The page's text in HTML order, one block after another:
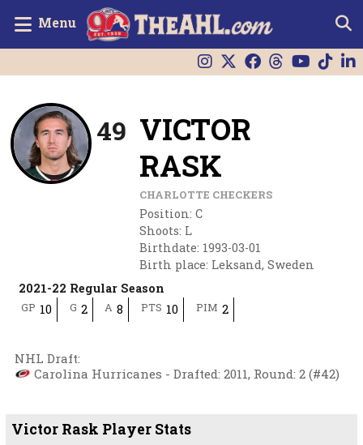
Menu
49 VICTOR
RASK
CHARLOTTE CHECKERS
Position: C
Shoots: L
Birthdate: 1993-03-01
Birth place: Leksand, Sweden
2021-22 Regular Season
GP 10 G 2 A 8 PTS 10 PIM 2
NHL Draft:
Carolina Hurricanes - Drafted: 2011, Round: 2 (#42)
Victor Rask Player Stats